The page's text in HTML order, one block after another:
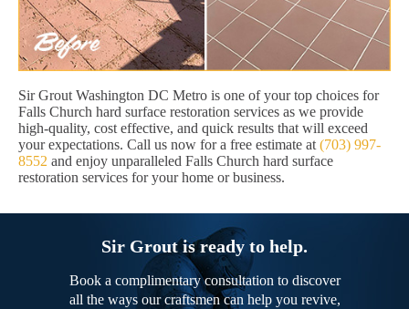
Sir Grout Washington DC Metro is one of your top choices for
Falls Church hard surface restoration services as we provide
high-quality, cost effective, and quick results that will exceed
your expectations. Call us now for a free estimate at (703) 997-
8552 and enjoy unparalleled Falls Church hard surface
restoration services for your home or business.
Sir Grout is ready to help.
Book a complimentary consultation to discover
all the ways our craftsmen can help you revive,